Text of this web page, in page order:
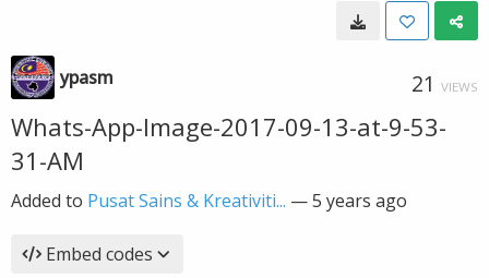
ypasm 21 VIEWS
Whats-App-Image-2017-09-13-at-9-53-
31-AM
Added to Pusat Sains & Kreativiti... —5 years ago
Embed codes